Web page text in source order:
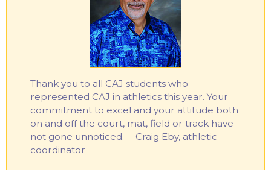
Thank you to all CAJ students who
represented CAJ in athletics this year. Your
commitment to excel and your attitude both
on and off the court, mat, field or track have
not gone unnoticed. —Craig Eby, athletic
coordinator